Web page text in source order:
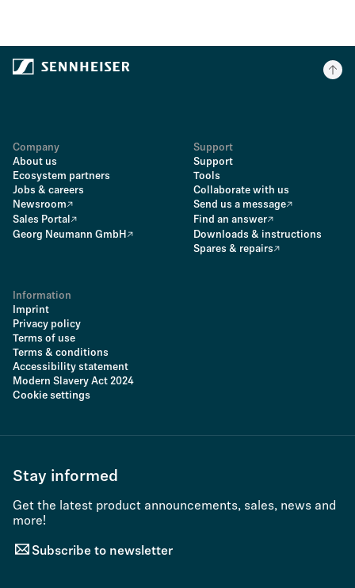
Company
About us
Ecosystem partners
Jobs & careers
Newsroom
Sales Portal
Georg Neumann GmbH
Support
Support
Tools
Collaborate with us
Send us a message
Find an answer
Downloads & instructions
Spares & repairs
Information
Imprint
Privacy policy
Terms of use
Terms & conditions
Accessibility statement
Modern Slavery Act 2024
Cookie settings
Stay informed
Get the latest product announcements, sales, news and
more!
Subscribe to newsletter